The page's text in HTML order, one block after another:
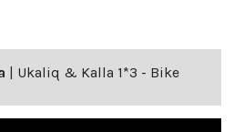
| Ukaliq & Kalla 1*3 - Bike